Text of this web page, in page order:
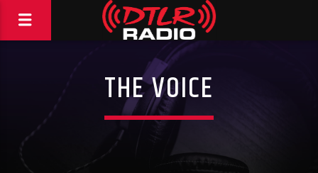
THE VOICE